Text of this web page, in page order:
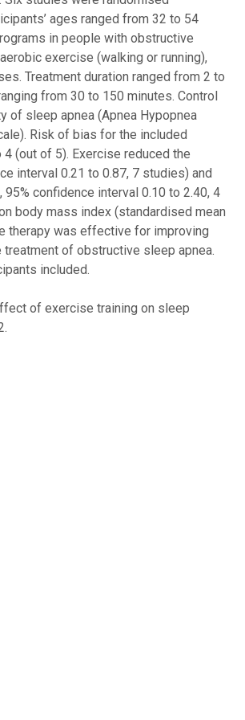
ages ranged from 32 to 54
in people with obstructive
exercise (walking or running),
Treatment duration ranged from 2 to
from 30 to 150 minutes. Control
of sleep apnea (Apnea Hypopnea
Risk of bias for the included
(out of 5). Exercise reduced the
interval 0.21 to 0.87, 7 studies) and
confidence interval 0.10 to 2.40, 4
body mass index (standardised mean
therapy was effective for improving
of obstructive sleep apnea.
included.
of exercise training on sleep